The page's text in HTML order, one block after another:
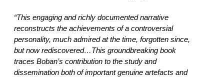
“This engaging and richly documented narrative
reconstructs the achievements of a controversial
personality, much admired at the time, forgotten since,
but now rediscovered…This groundbreaking book
traces Boban’s contribution to the study and
dissemination both of important genuine artefacts and